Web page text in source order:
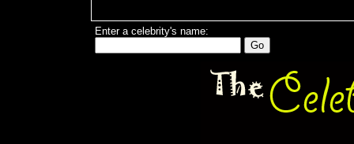
Enter a celebrity's name: